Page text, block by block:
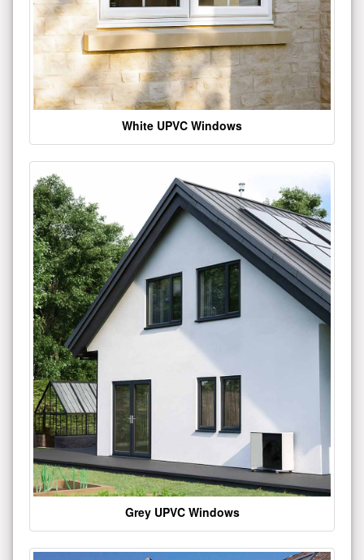
White UPVC Windows
Grey UPVC Windows